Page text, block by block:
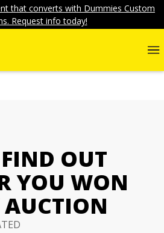
that converts with Dummies Custom
Request info today!
OUT
YOU WON